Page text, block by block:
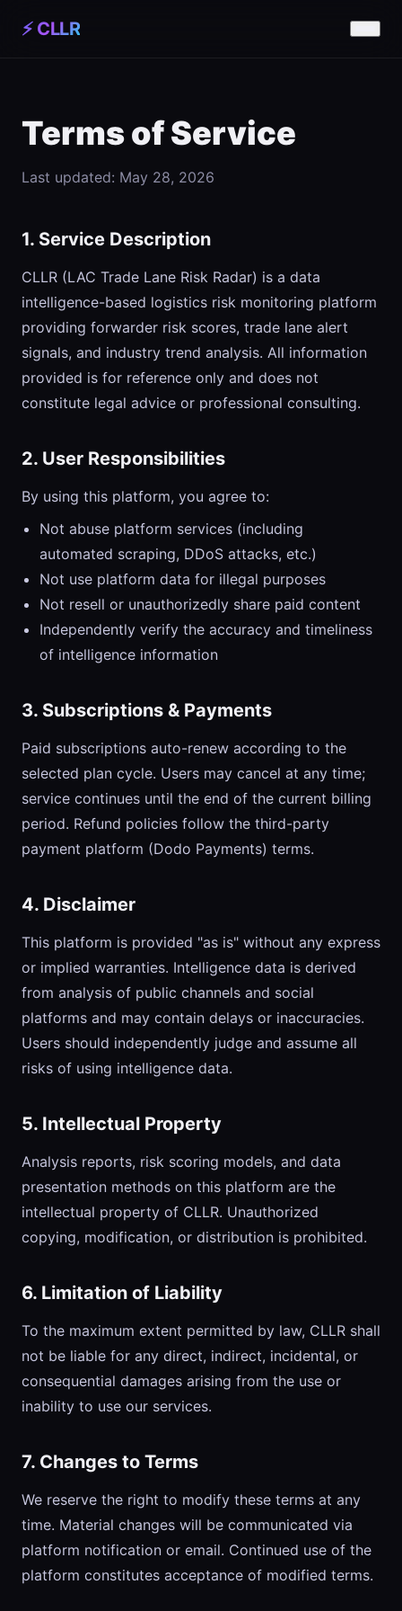
⚡ CLLR
Terms of Service
Last updated: May 28, 2026
1. Service Description
CLLR (LAC Trade Lane Risk Radar) is a data
intelligence-based logistics risk monitoring platform
providing forwarder risk scores, trade lane alert
signals, and industry trend analysis. All information
provided is for reference only and does not
constitute legal advice or professional consulting.
2. User Responsibilities
By using this platform, you agree to:
Not abuse platform services (including
automated scraping, DDoS attacks, etc.)
Not use platform data for illegal purposes
Not resell or unauthorizedly share paid content
Independently verify the accuracy and timeliness
of intelligence information
3. Subscriptions & Payments
Paid subscriptions auto-renew according to the
selected plan cycle. Users may cancel at any time;
service continues until the end of the current billing
period. Refund policies follow the third-party
payment platform (Dodo Payments) terms.
4. Disclaimer
This platform is provided "as is" without any express
or implied warranties. Intelligence data is derived
from analysis of public channels and social
platforms and may contain delays or inaccuracies.
Users should independently judge and assume all
risks of using intelligence data.
5. Intellectual Property
Analysis reports, risk scoring models, and data
presentation methods on this platform are the
intellectual property of CLLR. Unauthorized
copying, modification, or distribution is prohibited.
6. Limitation of Liability
To the maximum extent permitted by law, CLLR shall
not be liable for any direct, indirect, incidental, or
consequential damages arising from the use or
inability to use our services.
7. Changes to Terms
We reserve the right to modify these terms at any
time. Material changes will be communicated via
platform notification or email. Continued use of the
platform constitutes acceptance of modified terms.